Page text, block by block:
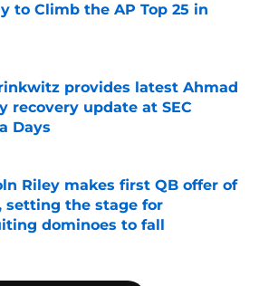
to Climb the AP Top 25 in
provides latest Ahmad
recovery update at SEC
Days
by on Invalid Date
Riley makes first QB offer of
setting the stage for
dominoes to fall
by on Invalid Date